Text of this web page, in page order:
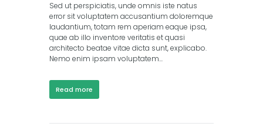
Sed ut perspiciatis, unde omnis iste natus
error sit voluptatem accusantium doloremque
laudantium, totam rem aperiam eaque ipsa,
quae ab illo inventore veritatis et quasi
architecto beatae vitae dicta sunt, explicabo.
Nemo enim ipsam voluptatem...
Read more